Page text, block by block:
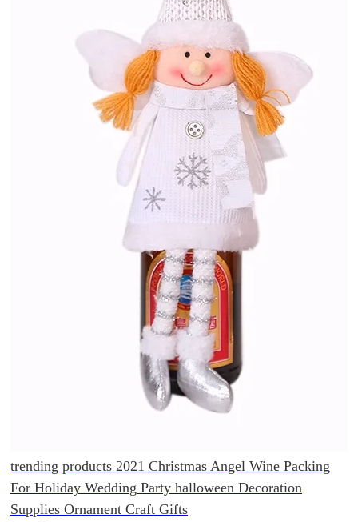
trending products 2021 Christmas Angel Wine Packing
For Holiday Wedding Party halloween Decoration
Supplies Ornament Craft Gifts